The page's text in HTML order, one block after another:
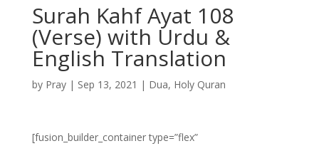
Surah Kahf Ayat 108
(Verse) with Urdu &
English Translation
by Pray| Sep 13, 2021 | Dua, Holy Quran
[fusion_builder_container type=”flex”